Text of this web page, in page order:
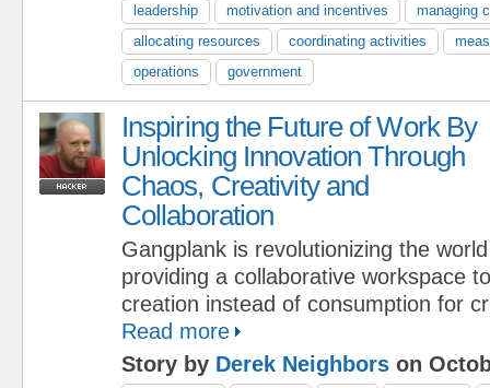
leadership
motivation and incentives
managing
allocating resources
coordinating activities
operations
government
Inspiring the Future of Work By
Unlocking Innovation Through
Chaos, Creativity and
Collaboration
Gangplank is revolutionizing the
providing a collaborative workspace
creation instead of consumption for
Read more
Story by Derek Neighbors on